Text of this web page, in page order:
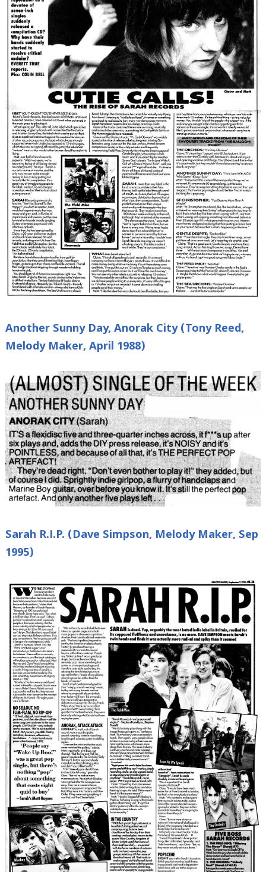
Another Sunny Day, Anorak City (Tony Reed,
Melody Maker, April 1988)
Sarah R.I.P. (Dave Simpson, Melody Maker, Sep
1995)